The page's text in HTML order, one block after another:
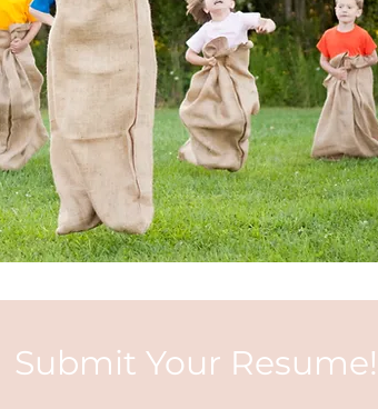
Submit Your Resume!